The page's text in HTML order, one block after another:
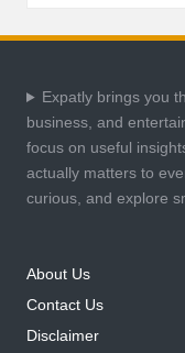
Expatly brings you
business, and
focus on useful
actually matters to
curious, and explore
About Us
Contact Us
Disclaimer